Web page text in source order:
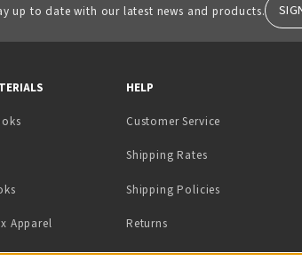
up to date with our latest news and products.
Apparel
HELP
Customer Service
Shipping Rates
Shipping Policies
Returns
Contact Us